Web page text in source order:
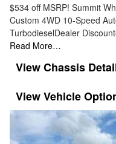
$534 off MSRP! Summit
Custom 4WD 10-Speed
TurbodieselDealer
Read More…
Chassis
Vehicle